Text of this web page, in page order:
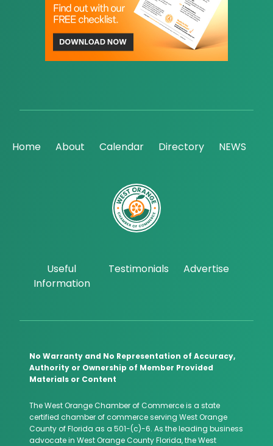
Home About Calendar Directory NEWS
Useful
Information
Testimonials Advertise
No Warranty and No Representation of Accuracy,
Authority or Ownership of Member Provided
Materials or Content
The West Orange Chamber of Commerce is a state
certified chamber of commerce serving West Orange
County of Florida as a 501-(c)-6. As the leading business
advocate in West Orange County Florida, the West